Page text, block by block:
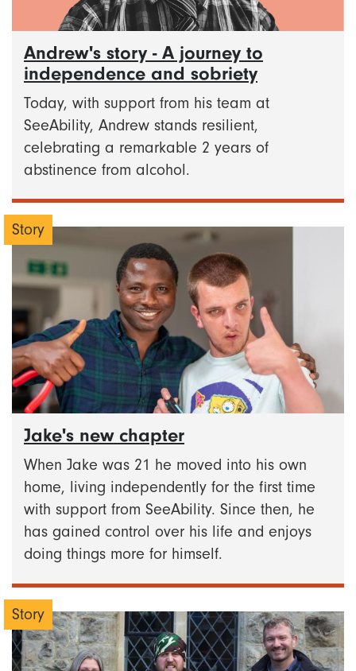
Andrew's story - A journey to
independence and sobriety
Today, with support from his team at
SeeAbility, Andrew stands resilient,
celebrating a remarkable 2 years of
abstinence from alcohol.
Story
Jake's new chapter
When Jake was 21 he moved into his own
home, living independently for the first time
with support from SeeAbility. Since then, he
has gained control over his life and enjoys
doing things more for himself.
Story